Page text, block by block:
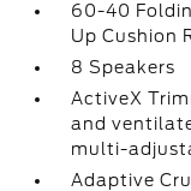
60-40
Up Cushion
8 Speakers
ActiveX
and
multi-
Adaptive